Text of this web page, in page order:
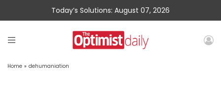
Today’s Solutions: August 07, 2026
Home » dehumaniation